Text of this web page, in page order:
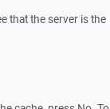
that the server is the